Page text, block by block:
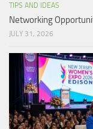
TIPS AND IDEAS
Networking
JULY 31, 2026